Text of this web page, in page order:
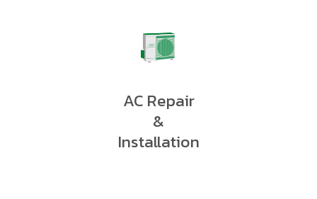
AC Repair
&
Installation